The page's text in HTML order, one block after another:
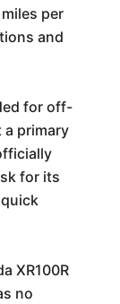
per
and
for off-
a primary
for its
XR100R
no